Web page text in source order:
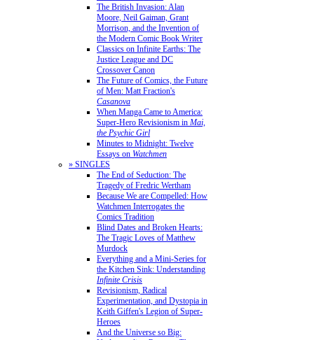
The British Invasion: Alan
Moore, Neil Gaiman, Grant
Morrison, and the Invention of
the Modern Comic Book Writer
Classics on Infinite Earths: The
Justice League and DC
Crossover Canon
The Future of Comics, the Future
of Men: Matt Fraction's
Casanova
When Manga Came to America:
Super-Hero Revisionism in Mai,
the Psychic Girl
Minutes to Midnight: Twelve
Essays on Watchmen
» SINGLES
The End of Seduction: The
Tragedy of Fredric Wertham
Because We are Compelled: How
Watchmen Interrogates the
Comics Tradition
Blind Dates and Broken Hearts:
The Tragic Loves of Matthew
Murdock
Everything and a Mini-Series for
the Kitchen Sink: Understanding
Infinite Crisis
Revisionism, Radical
Experimentation, and Dystopia in
Keith Giffen's Legion of Super-
Heroes
And the Universe so Big: